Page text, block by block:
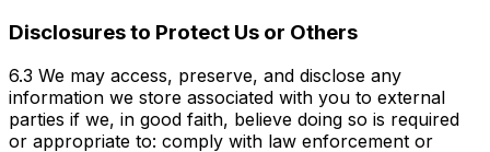
Disclosures to Protect Us or Others
6.3 We may access, preserve, and disclose any
information we store associated with you to external
parties if we, in good faith, believe doing so is required
or appropriate to: comply with law enforcement or